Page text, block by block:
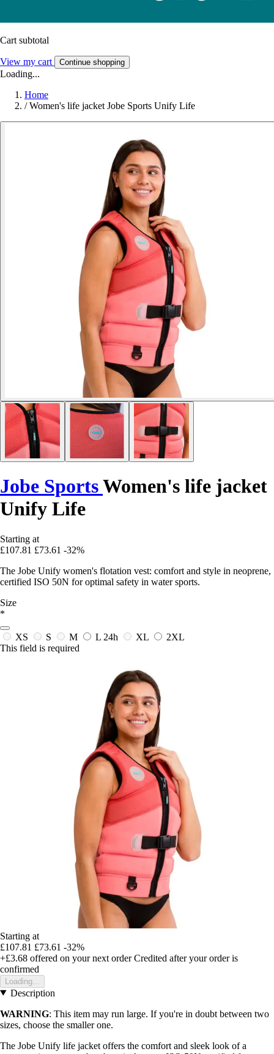
Cart subtotal
View my cart Continue shopping
Loading...
Home
/ Women's life jacket Jobe Sports Unify Life
Jobe SportsWomen's life jacket
Unify Life
Starting at
£107.81 £73.61 -32%
The Jobe Unify women's flotation vest: comfort and style in neoprene,
certified ISO 50N for optimal safety in water sports.
Size
*
XS S M L 24h XL
2XL
This field is required
Starting at
£107.81 £73.61 -32%
+£3.68 offered on your next order Credited after your order is
confirmed
Loading...
Description
WARNING: This item may run large. If you're in doubt between two
sizes, choose the smaller one.
The Jobe Unify life jacket offers the comfort and sleek look of a